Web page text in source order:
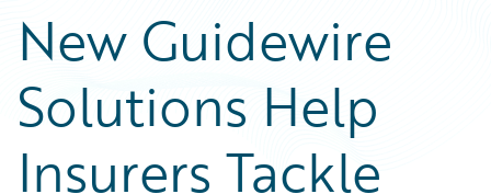
Podcasts
Blog
Help and Support
Insurance Technology FAQ
Careers
Customer Viewpoint
Developers
General Interest
Partner Perspective
Technology
New Guidewire
Solutions Help
Insurers Tackle